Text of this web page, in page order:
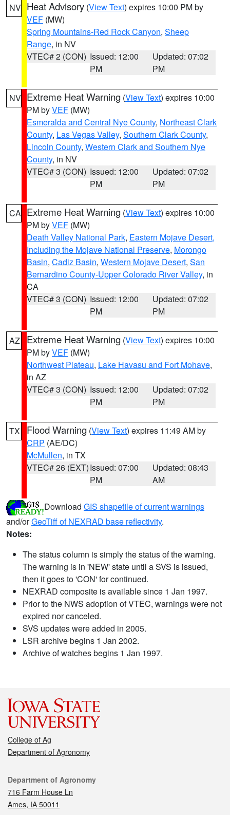
NV Heat Advisory (View Text) expires 10:00 PM by
VEF (MW)
Spring Mountains-Red Rock Canyon, Sheep
Range, in NV
VTEC# 2 (CON) Issued: 12:00
PM
Updated: 07:02
PM
NV Extreme Heat Warning (View Text) expires 10:00
PM byVEF (MW)
Esmeralda and Central Nye County, Northeast Clark
County, Las Vegas Valley, Southern Clark County,
Lincoln County, Western Clark and Southern Nye
County, in NV
VTEC# 3 (CON) Issued: 12:00
PM
Updated: 07:02
PM
CA Extreme Heat Warning (View Text) expires 10:00
PM byVEF (MW)
Death Valley National Park, Eastern Mojave Desert,
Including the Mojave National Preserve, Morongo
Basin, Cadiz Basin, Western Mojave Desert, San
Bernardino County-Upper Colorado River Valley, in
CA
VTEC# 3 (CON) Issued: 12:00
PM
Updated: 07:02
PM
AZ Extreme Heat Warning (View Text) expires 10:00
PM byVEF (MW)
Northwest Plateau, Lake Havasu and Fort Mohave,
in AZ
VTEC# 3 (CON) Issued: 12:00
PM
Updated: 07:02
PM
TX Flood Warning (View Text) expires 11:49 AM by
CRP (AE/DC)
McMullen, in TX
VTEC# 26 (EXT)Issued: 07:00
PM
Updated: 08:43
AM
Download GIS shapefile of current warnings
and/orGeoTiff of NEXRAD base reflectivity.
Notes:
The status column is simply the status of the warning.
The warning is in 'NEW' state until a SVS is issued,
then it goes to 'CON' for continued.
NEXRAD composite is available since 1 Jan 1997.
Prior to the NWS adoption of VTEC, warnings were not
expired nor canceled.
SVS updates were added in 2005.
LSR archive begins 1 Jan 2002.
Archive of watches begins 1 Jan 1997.
College of Ag
Department of Agronomy
Contact
Department of Agronomy
716 Farm House Ln
Ames, IA 50011